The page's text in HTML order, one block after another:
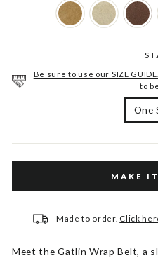
Be sure to use our SIZE
to
One
MAKE
Made to order. Click
Meet the Gatlin Wrap Belt, a